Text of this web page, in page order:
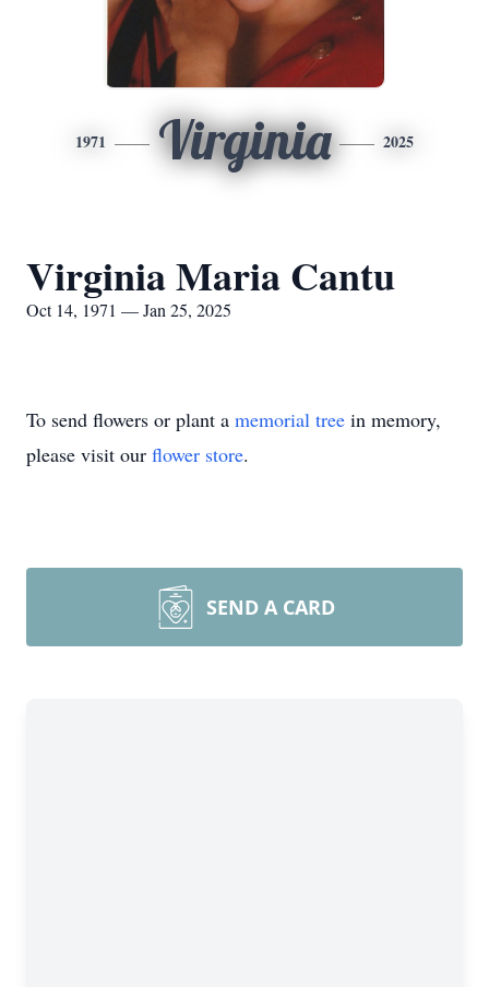
1971 Virginia 2025
Virginia Maria Cantu
Oct 14, 1971 — Jan 25, 2025
To send flowers or plant a memorial tree in memory,
please visit our flower store.
SEND A CARD